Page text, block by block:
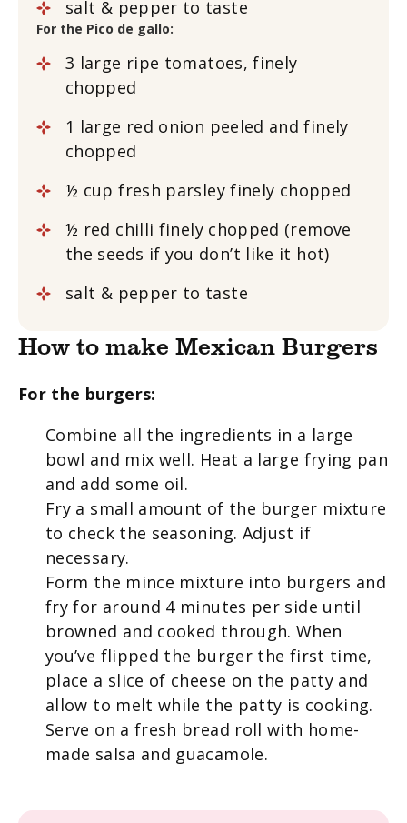
salt & pepper to taste
For the Pico de gallo:
3 large ripe tomatoes, finely
chopped
1 large red onion peeled and finely
chopped
½ cup fresh parsley finely chopped
½ red chilli finely chopped (remove
the seeds if you don’t like it hot)
salt & pepper to taste
How to make Mexican Burgers
For the burgers:
Combine all the ingredients in a large
bowl and mix well. Heat a large frying pan
and add some oil.
Fry a small amount of the burger mixture
to check the seasoning. Adjust if
necessary.
Form the mince mixture into burgers and
fry for around 4 minutes per side until
browned and cooked through. When
you’ve flipped the burger the first time,
place a slice of cheese on the patty and
allow to melt while the patty is cooking.
Serve on a fresh bread roll with home-
made salsa and guacamole.